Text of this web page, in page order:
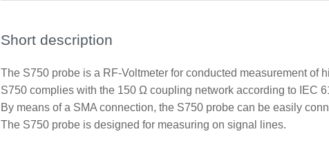
Short description
The S750 probe is a RF-Voltmeter for conducted measurement of
S750 complies with the 150 Ω coupling network according to IEC
By means of a SMA connection, the S750 probe can be easily
The S750 probe is designed for measuring on signal lines.